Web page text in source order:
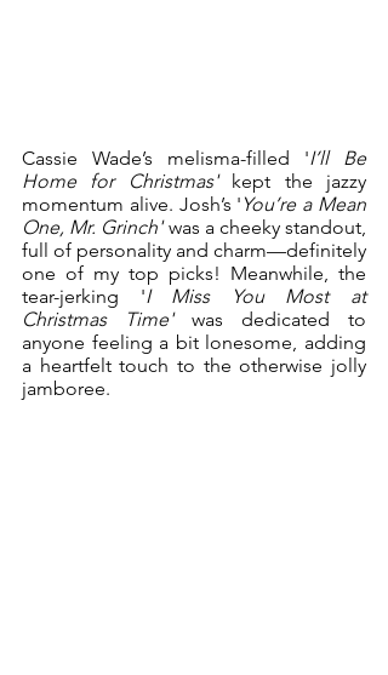
Cassie Wade’s melisma-filled 'I’ll Be
Home for Christmas' kept the jazzy
momentum alive. Josh’s ' You’re a Mean
One, Mr. Grinch' was a cheeky standout,
full of personality and charm—definitely
one of my top picks! Meanwhile, the
tear-jerking 'I Miss You Most at
Christmas Time' was dedicated to
anyone feeling a bit lonesome, adding
a heartfelt touch to the otherwise jolly
jamboree.